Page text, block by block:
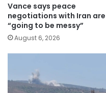
Vance says peace
negotiations with Iran are
“going to be messy”
August 6, 2026